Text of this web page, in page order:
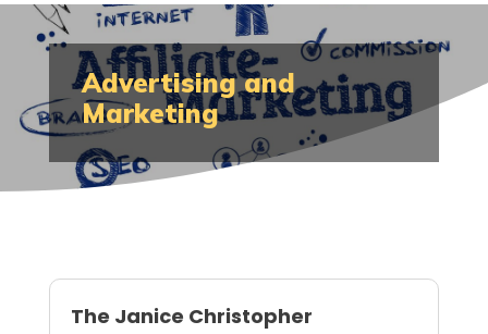
Advertising and
Marketing
The Janice Christopher